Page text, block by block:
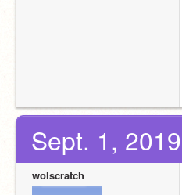
Sept. 1,
wolscratch